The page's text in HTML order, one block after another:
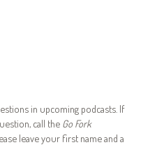
in upcoming podcasts. If
call the Go Fork
leave your first name and a